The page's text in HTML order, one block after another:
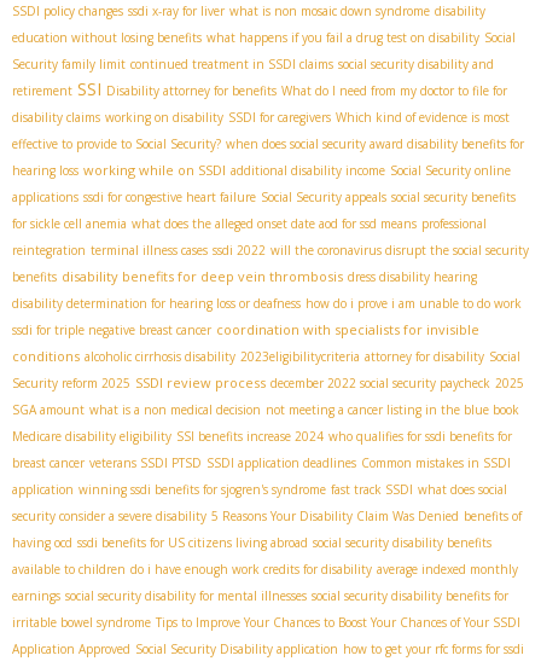
SSDI policy changes ssdi x-ray for liver what is non mosaic down syndrome disability
education without losing benefits what happens if you fail a drug test on disability Social
Security family limit continued treatment in SSDI claims social security disability and
retirement SSI Disability attorney for benefits What do I need from my doctor to file for
disability claims working on disability SSDI for caregivers Which kind of evidence is most
effective to provide to Social Security? when does social security award disability benefits for
hearing loss working while on SSDI additional disability income Social Security online
applications ssdi for congestive heart failure Social Security appeals social security benefits
for sickle cell anemia what does the alleged onset date aod for ssd means professional
reintegration terminal illness cases ssdi 2022 will the coronavirus disrupt the social security
benefits disability benefits for deep vein thrombosis dress disability hearing
disability determination for hearing loss or deafness how do i prove i am unable to do work
ssdi for triple negative breast cancer coordination with specialists for invisible
conditions alcoholic cirrhosis disability 2023eligibilitycriteria attorney for disability Social
Security reform 2025 SSDI review process december 2022 social security paycheck 2025
SGA amount what is a non medical decision not meeting a cancer listing in the blue book
Medicare disability eligibility SSI benefits increase 2024 who qualifies for ssdi benefits for
breast cancer veterans SSDI PTSD SSDI application deadlines Common mistakes in SSDI
application winning ssdi benefits for sjogren's syndrome fast track SSDI what does social
security consider a severe disability 5 Reasons Your Disability Claim Was Denied benefits of
having ocd ssdi benefits for US citizens living abroad social security disability benefits
available to children do i have enough work credits for disability average indexed monthly
earnings social security disability for mental illnesses social security disability benefits for
irritable bowel syndrome Tips to Improve Your Chances to Boost Your Chances of Your SSDI
Application Approved Social Security Disability application how to get your rfc forms for ssdi